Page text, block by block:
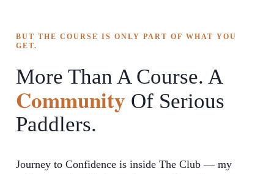
BUT THE COURSE IS ONLY PART OF WHAT YOU
GET.
More Than A Course. A
Community Of Serious
Paddlers.
Journey to Confidence is inside The Club — my